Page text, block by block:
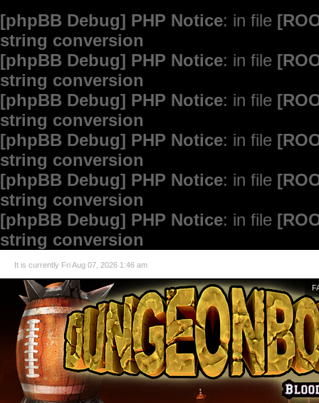
[phpBB Debug] PHP Notice: in file
string conversion
[phpBB Debug] PHP Notice: in file
string conversion
[phpBB Debug] PHP Notice: in file
string conversion
[phpBB Debug] PHP Notice: in file
string conversion
[phpBB Debug] PHP Notice: in file
string conversion
[phpBB Debug] PHP Notice: in file
string conversion
It is currently Fri Aug 07, 2026 1:46 am